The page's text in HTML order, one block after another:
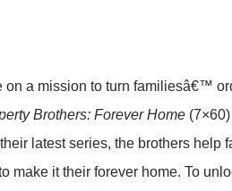
on a mission to turn familiesâ€™
Brothers: Forever Home(7×60)
latest series, the brothers help
make it their forever home. To